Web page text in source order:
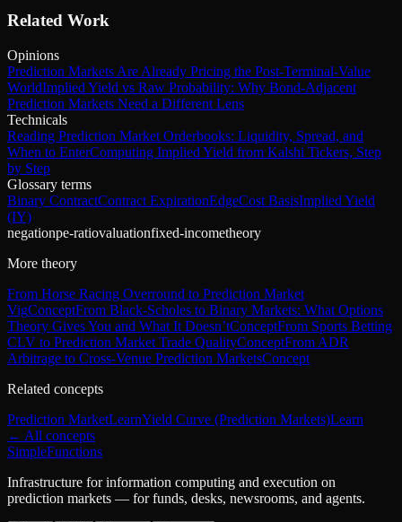
Related Work
Opinions
Prediction Markets Are Already Pricing the Post-Terminal-Value
WorldImplied Yield vs Raw Probability: Why Bond-Adjacent
Prediction Markets Need a Different Lens
Technicals
Reading Prediction Market Orderbooks: Liquidity, Spread, and
When to EnterComputing Implied Yield from Kalshi Tickers, Step
by Step
Glossary terms
Binary ContractContract ExpirationEdgeCost BasisImplied Yield
(IY)
negationpe-ratiovaluationfixed-incometheory
More theory
From Horse Racing Overround to Prediction Market
VigConceptFrom Black-Scholes to Binary Markets: What Options
Theory Gives You and What It Doesn’tConceptFrom Sports Betting
CLV to Prediction Market Trade QualityConceptFrom ADR
Arbitrage to Cross-Venue Prediction MarketsConcept
Related concepts
Prediction MarketLearnYield Curve (Prediction Markets)Learn
← All concepts
SimpleFunctions
Infrastructure for information computing and execution on
prediction markets — for funds, desks, newsrooms, and agents.